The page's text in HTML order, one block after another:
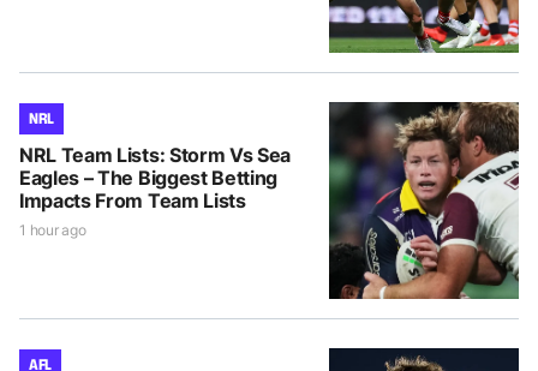
NRL
NRL Team Lists: Storm Vs Sea
Eagles – The Biggest Betting
Impacts From Team Lists
1 hour ago
AFL